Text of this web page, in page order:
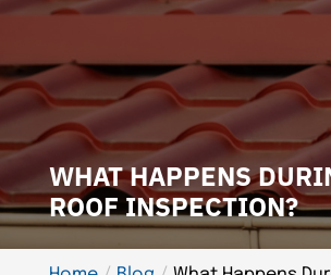
WHAT HAPPENS
ROOF INSPECTION?